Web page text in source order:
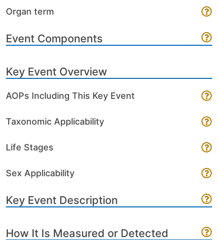
Organ term
Event Components
Key Event Overview
AOPs Including This Key Event
Taxonomic Applicability
Life Stages
Sex Applicability
Key Event Description
How It Is Measured or Detected